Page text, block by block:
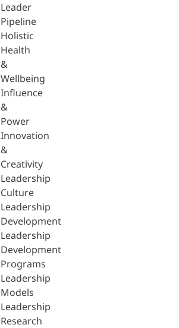
Leader
Pipeline
Holistic
Health
&
Wellbeing
Influence
&
Power
Innovation
&
Creativity
Leadership
Culture
Leadership
Development
Leadership
Development
Programs
Leadership
Models
Leadership
Research